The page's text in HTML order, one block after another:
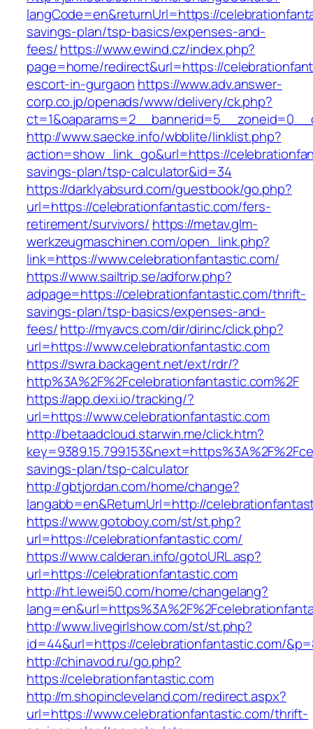
langCode=en&returnUrl=https://
savings-plan/tsp-basics/expenses-and-
fees/https://www.ewind.cz/index.php?
page=home/redirect&url=https://
escort-in-gurgaon https://www.adv.answer-
corp.co.jp/openads/www/delivery/ck.php?
http://www.saecke.info/wbblite/linklist.php?
action=show_link_go&url=https://
savings-plan/tsp-calculator&id=34
https://darklyabsurd.com/guestbook/go.php?
url=https://celebrationfantastic.com/fers-
retirement/survivors/ https://metav.glm-
werkzeugmaschinen.com/open_link.php?
link=https://www.celebrationfantastic.com/
https://www.sailtrip.se/adforw.php?
adpage=https://celebrationfantastic.com/thrift-
savings-plan/tsp-basics/expenses-and-
fees/http://myavcs.com/dir/dirinc/click.php?
url=https://www.celebrationfantastic.com
https://swra.backagent.net/ext/rdr/?
http%3A%2F%2Fcelebrationfantastic.com%2F
https://app.dexi.io/tracking/?
url=https://www.celebrationfantastic.com
http://betaadcloud.starwin.me/click.htm?
savings-plan/tsp-calculator
http://gbtjordan.com/home/change?
langabb=en&ReturnUrl=http://
https://www.gotoboy.com/st/st.php?
url=https://celebrationfantastic.com/
https://www.calderan.info/gotoURL.asp?
url=https://celebrationfantastic.com
http://ht.lewei50.com/home/changelang?
http://www.livegirlshow.com/st/st.php?
id=44&url=https://celebrationfantastic.com/
http://chinavod.ru/go.php?
https://celebrationfantastic.com
http://m.shopincleveland.com/redirect.aspx?
url=https://www.celebrationfantastic.com/thrift-